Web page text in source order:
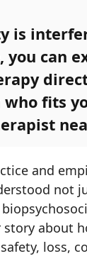
is
you can
fits
and
not
about
loss,